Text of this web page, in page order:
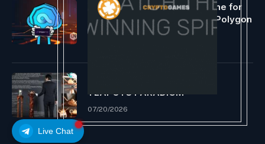
Live Chat
Azuro launches grants scheme for
on-chain prediction apps on Polygon
PoS
TEAPOTS PARADIGM
07/20/2026